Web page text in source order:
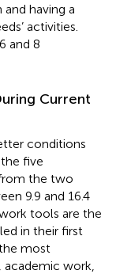
having a
activities.
and 8
Current
conditions
five
the two
9.9 and 16.4
tools are the
in their first
most
work,